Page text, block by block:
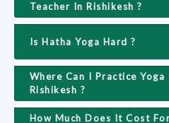
Teacher In Rishikesh ?
Is Hatha Yoga Hard ?
Where Can I Practice Yoga
Rishikesh ?
How Much Does It Cost